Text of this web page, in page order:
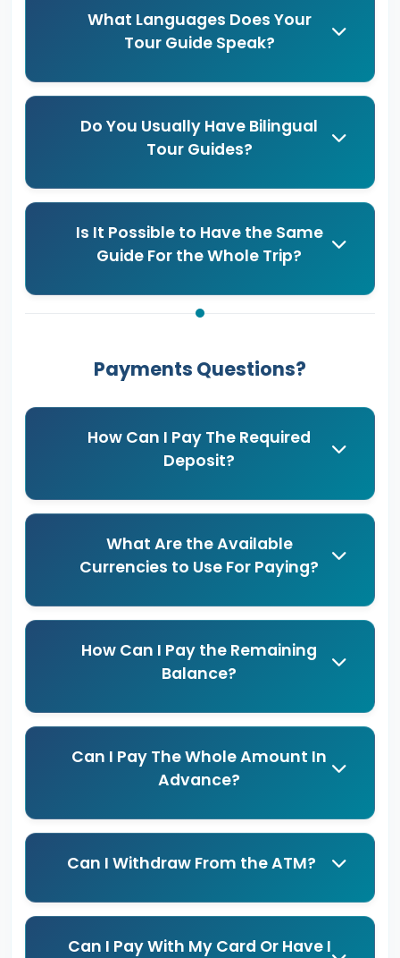
What Languages Does Your
Tour Guide Speak?
Do You Usually Have Bilingual
Tour Guides?
Is It Possible to Have the Same
Guide For the Whole Trip?
Payments Questions?
How Can I Pay The Required
Deposit?
What Are the Available
Currencies to Use For Paying?
How Can I Pay the Remaining
Balance?
Can I Pay The Whole Amount In
Advance?
Can I Withdraw From the ATM?
Can I Pay With My Card Or Have I